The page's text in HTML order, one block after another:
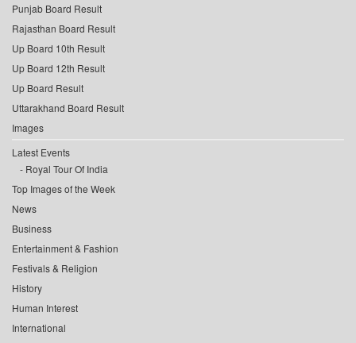
Punjab Board Result
Rajasthan Board Result
Up Board 10th Result
Up Board 12th Result
Up Board Result
Uttarakhand Board Result
Images
Latest Events
Royal Tour Of India
Top Images of the Week
News
Business
Entertainment & Fashion
Festivals & Religion
History
Human Interest
International